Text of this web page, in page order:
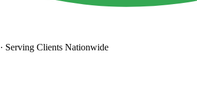
· Serving Clients Nationwide